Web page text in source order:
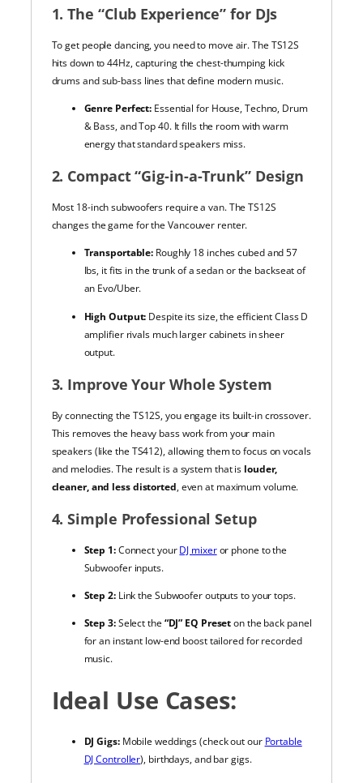
1. The “Club Experience” for DJs
To get people dancing, you need to move air. The TS12S
hits down to 44Hz, capturing the chest-thumping kick
drums and sub-bass lines that define modern music.
Genre Perfect: Essential for House, Techno, Drum
& Bass, and Top 40. It fills the room with warm
energy that standard speakers miss.
2. Compact “Gig-in-a-Trunk” Design
Most 18-inch subwoofers require a van. The TS12S
changes the game for the Vancouver renter.
Transportable: Roughly 18 inches cubed and 57
lbs, it fits in the trunk of a sedan or the backseat of
an Evo/Uber.
High Output: Despite its size, the efficient Class D
amplifier rivals much larger cabinets in sheer
output.
3. Improve Your Whole System
By connecting the TS12S, you engage its built-in crossover.
This removes the heavy bass work from your main
speakers (like the TS412), allowing them to focus on vocals
and melodies. The result is a system that is louder,
cleaner, and less distorted, even at maximum volume.
4. Simple Professional Setup
Step 1:Connect yourDJ mixeror phone to the
Subwoofer inputs.
Step 2:Link the Subwoofer outputs to your tops.
Step 3:Select the “DJ” EQ Preseton the back panel
for an instant low-end boost tailored for recorded
music.
Ideal Use Cases:
DJ Gigs:Mobile weddings (check out our Portable
DJ Controller), birthdays, and bar gigs.